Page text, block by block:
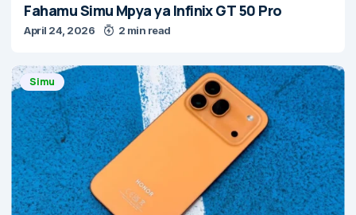
Fahamu Simu Mpya ya Infinix GT 50 Pro
April 24, 2026 2 min read
Simu